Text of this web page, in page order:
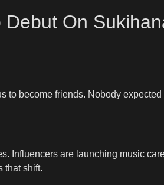
On
to become friends. Nobody
Influencers are launching music
that shift.